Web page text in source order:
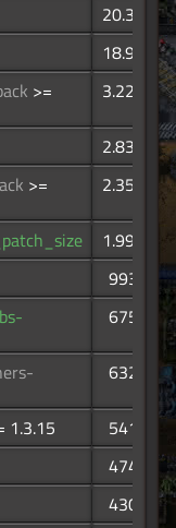
20.3K
18.9K
>= 3.22K
2.83K
>= 2.35K
1.99K
993
675
632
1.3.15
541
474
430